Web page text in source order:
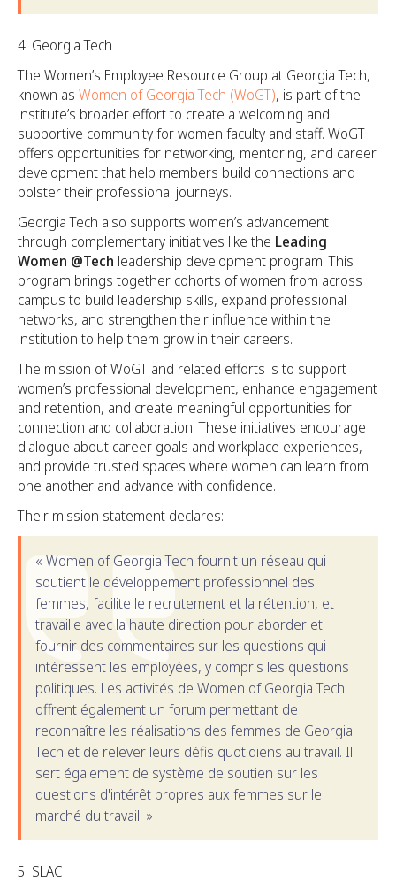
Georgia Tech
The Women’s Employee Resource Group at Georgia Tech,
known as Women of Georgia Tech (WoGT), is part of the
institute’s broader effort to create a welcoming and
supportive community for women faculty and staff. WoGT
offers opportunities for networking, mentoring, and career
development that help members build connections and
bolster their professional journeys.
Georgia Tech also supports women’s advancement
through complementary initiatives like the Leading
Women @Tech leadership development program. This
program brings together cohorts of women from across
campus to build leadership skills, expand professional
networks, and strengthen their influence within the
institution to help them grow in their careers.
The mission of WoGT and related efforts is to support
women’s professional development, enhance engagement
and retention, and create meaningful opportunities for
connection and collaboration. These initiatives encourage
dialogue about career goals and workplace experiences,
and provide trusted spaces where women can learn from
one another and advance with confidence.
Their mission statement declares:
« Women of Georgia Tech fournit un réseau qui
soutient le développement professionnel des
femmes, facilite le recrutement et la rétention, et
travaille avec la haute direction pour aborder et
fournir des commentaires sur les questions qui
intéressent les employées, y compris les questions
politiques. Les activités de Women of Georgia Tech
offrent également un forum permettant de
reconnaître les réalisations des femmes de Georgia
Tech et de relever leurs défis quotidiens au travail. Il
sert également de système de soutien sur les
questions d'intérêt propres aux femmes sur le
marché du travail. »
SLAC